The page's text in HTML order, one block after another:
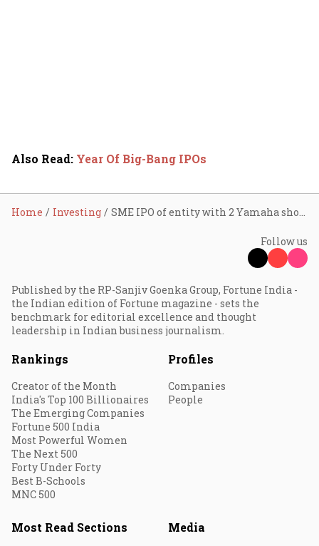
Also Read: Year Of Big-Bang IPOs
Home Investing SME IPO of entity with 2 Yamaha showrooms, 8 staff leaves internet puzzled
Follow us
Published by the RP-Sanjiv Goenka Group, Fortune India -
the Indian edition of Fortune magazine - sets the
benchmark for editorial excellence and thought
leadership in Indian business journalism.
Rankings
Creator of the Month
India's Top 100 Billionaires
The Emerging Companies
Fortune 500 India
Most Powerful Women
The Next 500
Forty Under Forty
Best B-Schools
MNC 500
Profiles
Companies
People
Most Read Sections Media